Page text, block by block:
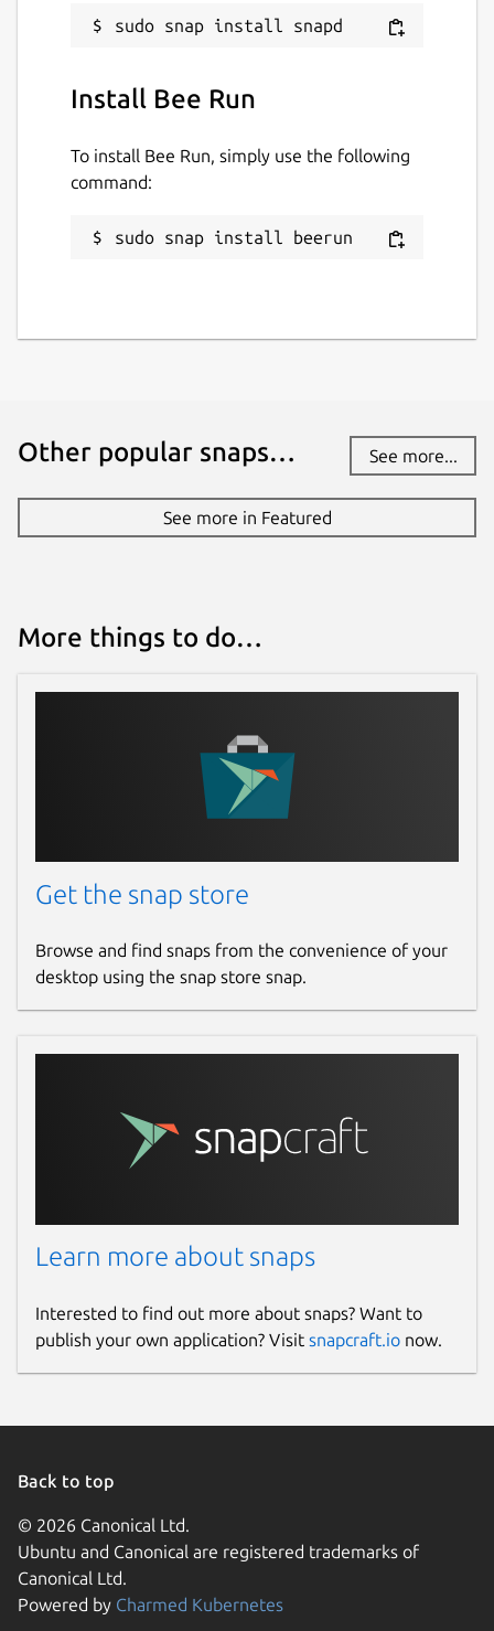
Install Bee Run
To install Bee Run, simply use the following
command:
sudo snap install beerun
Other popular snaps… See more...
See more in Featured
More things to do…
Get the snap store
Browse and find snaps from the convenience of your
desktop using the snap store snap.
Learn more about snaps
Interested to find out more about snaps? Want to
publish your own application? Visit snapcraft.io now.
Back to top
© 2026 Canonical Ltd.
Ubuntu and Canonical are registered trademarks of
Canonical Ltd.
Powered by Charmed Kubernetes